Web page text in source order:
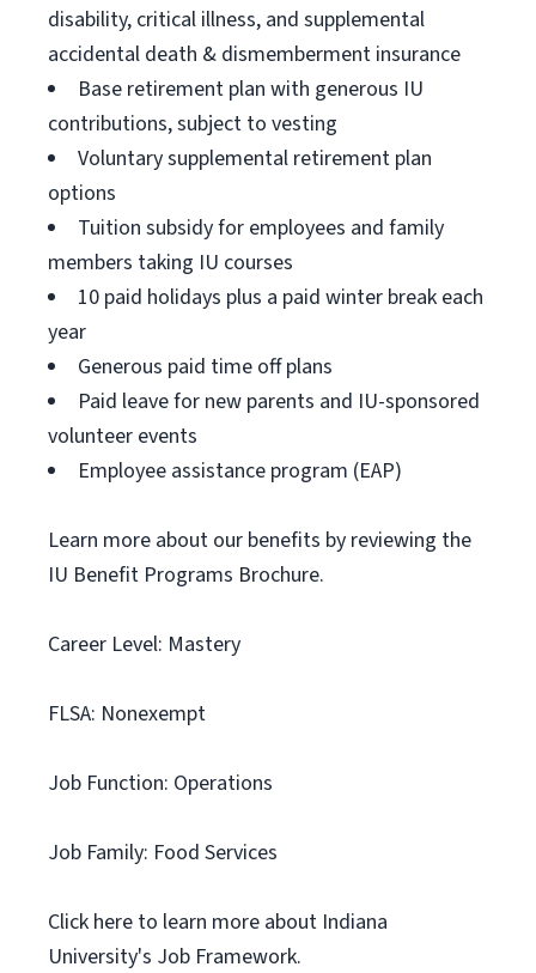
disability, critical illness, and supplemental
accidental death & dismemberment insurance
Base retirement plan with generous IU
contributions, subject to vesting
Voluntary supplemental retirement plan
options
Tuition subsidy for employees and family
members taking IU courses
10 paid holidays plus a paid winter break each
year
Generous paid time off plans
Paid leave for new parents and IU-sponsored
volunteer events
Employee assistance program (EAP)
Learn more about our benefits by reviewing the
IU Benefit Programs Brochure.
Career Level: Mastery
FLSA: Nonexempt
Job Function: Operations
Job Family: Food Services
Click here to learn more about Indiana
University's Job Framework.